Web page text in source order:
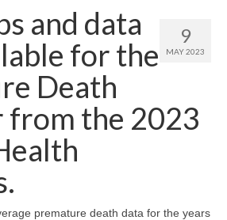
Assessment
Needs Assessment Support
9
MAY 2023
and data
for the
Death
from the 2023
premature death data for the years